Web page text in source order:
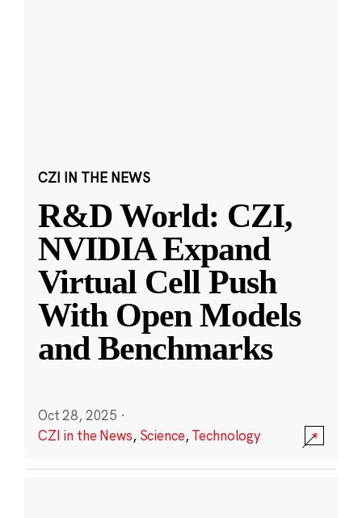
CZI IN THE NEWS
R&D World: CZI,
NVIDIA Expand
Virtual Cell Push
With Open Models
and Benchmarks
Oct 28, 2025 ·
CZI in the News, Science,Technology